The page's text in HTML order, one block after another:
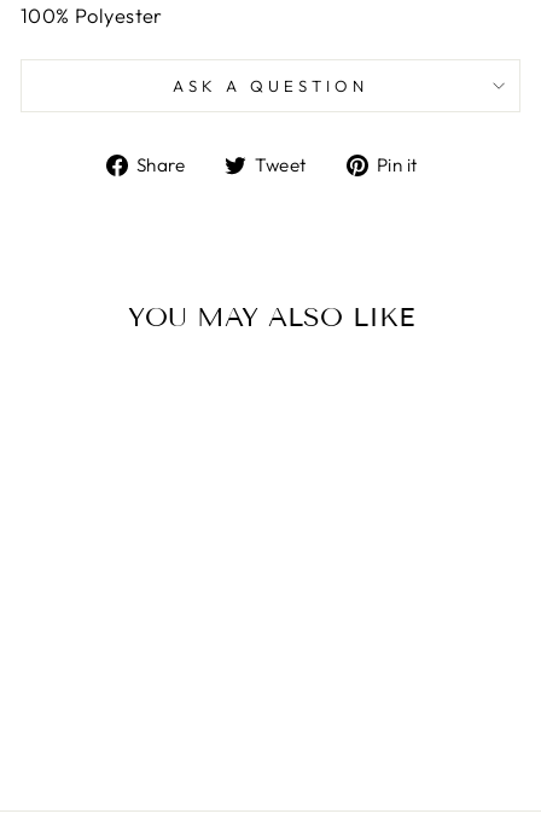
100% Polyester
ASK A QUESTION
Share
ShareTweet
TweetPin it
YOU MAY ALSO LIKE